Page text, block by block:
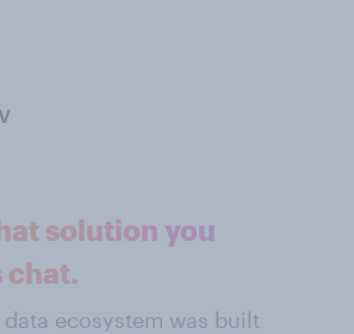
solution you
chat.
ecosystem was built